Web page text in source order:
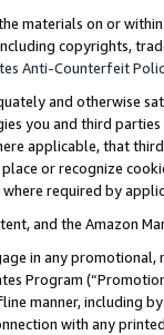
materials on or
copyrights,
Anti-Counterfeit
and otherwise
you and third
applicable, that
or recognize
required by
and the Amazon
in any
Program
manner, including
with any